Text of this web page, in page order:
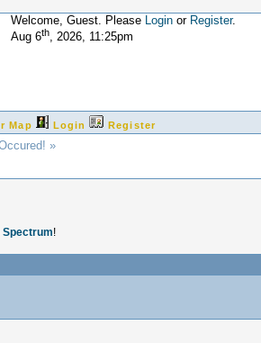
Welcome, Guest. Please Login or Register.
Aug 6th, 2026, 11:25pm
Map Login Register
»
Spectrum!